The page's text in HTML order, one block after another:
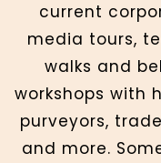
current
media tours,
walks and
workshops with
purveyors,
and more.